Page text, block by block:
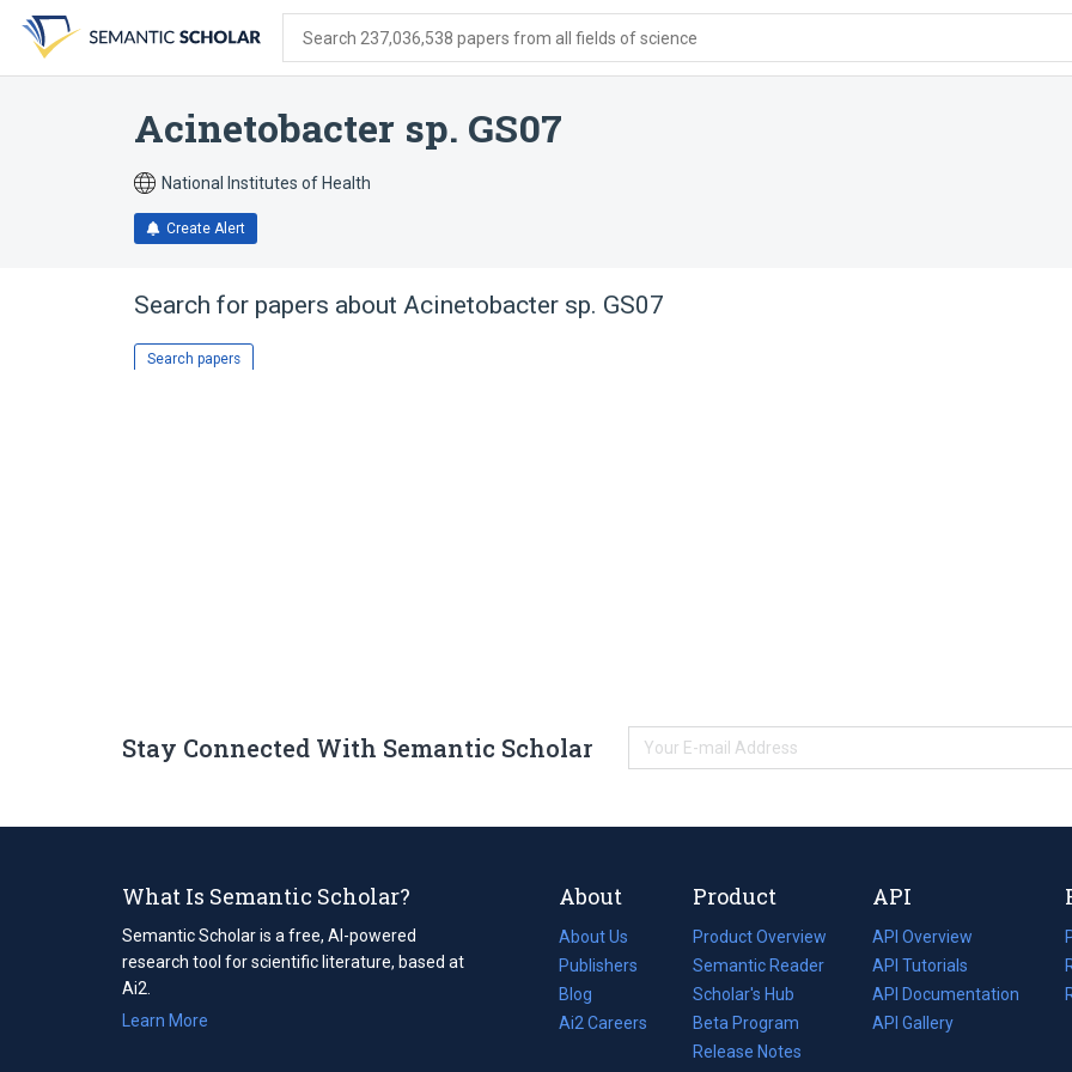
search
form
content
account
menu
Search 237,036,538 papers from all fields of science
Acinetobacter sp. GS07
National Institutes of Health
Create Alert
Search for papers about Acinetobacter sp. GS07
Search papers
Stay Connected With Semantic Scholar
What Is Semantic Scholar?
Semantic Scholar is a free, AI-powered
research tool for scientific literature, based at
Ai2.
Learn More
About
About Us
Publishers
Blog
(opens
in
Ai2 Careers
(opens
Product
Product Overview
Semantic Reader
Scholar's Hub
Beta Program
Release Notes
API
API Overview
API Tutorials
API Documentation
(opens
in
API Gallery